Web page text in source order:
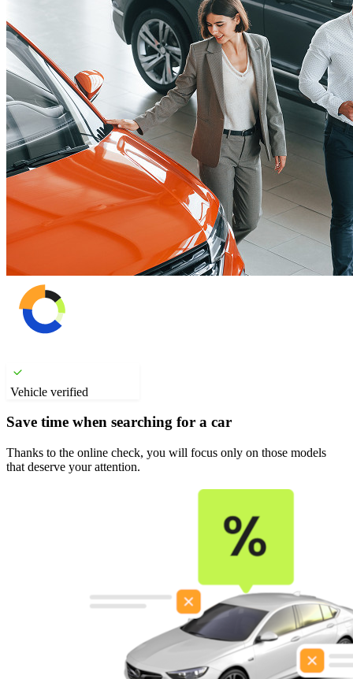
Vehicle verified
Save time when searching for a car
Thanks to the online check, you will focus only on those models
that deserve your attention.